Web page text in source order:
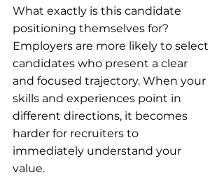
What exactly is this candidate
positioning themselves for?
Employers are more likely to select
candidates who present a clear
and focused trajectory. When your
skills and experiences point in
different directions, it becomes
harder for recruiters to
immediately understand your
value.